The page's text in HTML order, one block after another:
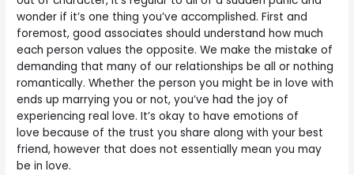
wonder if it’s one thing you’ve accomplished. First and
foremost, good associates should understand how much
each person values the opposite. We make the mistake of
demanding that many of our relationships be all or nothing
romantically. Whether the person you might be in love with
ends up marrying you or not, you’ve had the joy of
experiencing real love. It’s okay to have emotions of
love because of the trust you share along with your best
friend, however that does not essentially mean you may
be in love.